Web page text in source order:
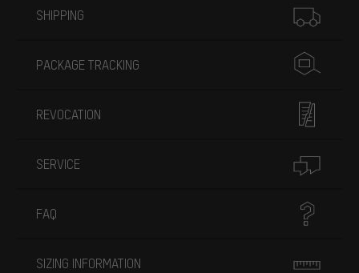
SHIPPING
PACKAGE TRACKING
REVOCATION
SERVICE
FAQ
SIZING INFORMATION